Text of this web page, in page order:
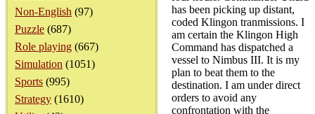
Non-English (97)
Puzzle (687)
Role playing (667)
Simulation (1051)
Sports (995)
Strategy (1610)
has been picking up distant,
coded Klingon tranmissions. I
am certain the Klingon High
Command has dispatched a
vessel to Nimbus III. It is my
plan to beat them to the
destination. I am under direct
orders to avoid any
confrontation with the